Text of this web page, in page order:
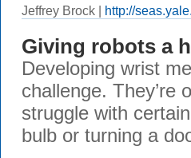
Jeffrey Brock | http://
Giving robots a
Developing wrist
challenge. They’re
struggle with
bulb or turning a